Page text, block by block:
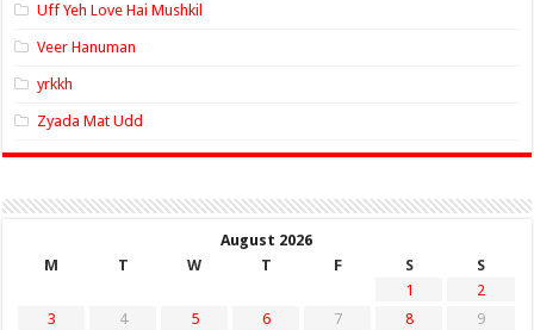
Uff Yeh Love Hai Mushkil
Veer Hanuman
yrkkh
Zyada Mat Udd
August 2026
M
T W T F S
S
1
2
3
4 5 6 7 8
9